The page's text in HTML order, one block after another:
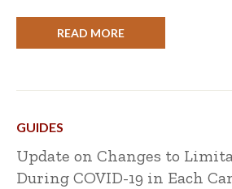
READ MORE
GUIDES
Update on Changes to
During COVID-19 in Each